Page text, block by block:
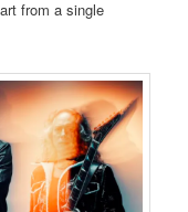
from a single